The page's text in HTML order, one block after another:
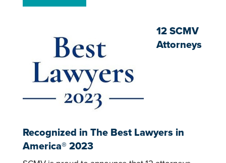
12 SCMV
Attorneys
Recognized in The Best Lawyers in
America® 2023